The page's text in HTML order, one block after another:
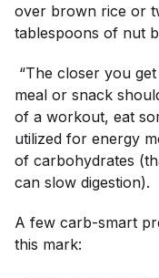
over brown rice or
tablespoons of nut
“The closer you
meal or snack
of a workout, eat
utilized for energy
of carbohydrates
can slow digestion).
A few carb-smart
this mark: